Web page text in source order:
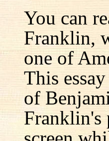
You can
Franklin,
one of
This
of
Franklin's